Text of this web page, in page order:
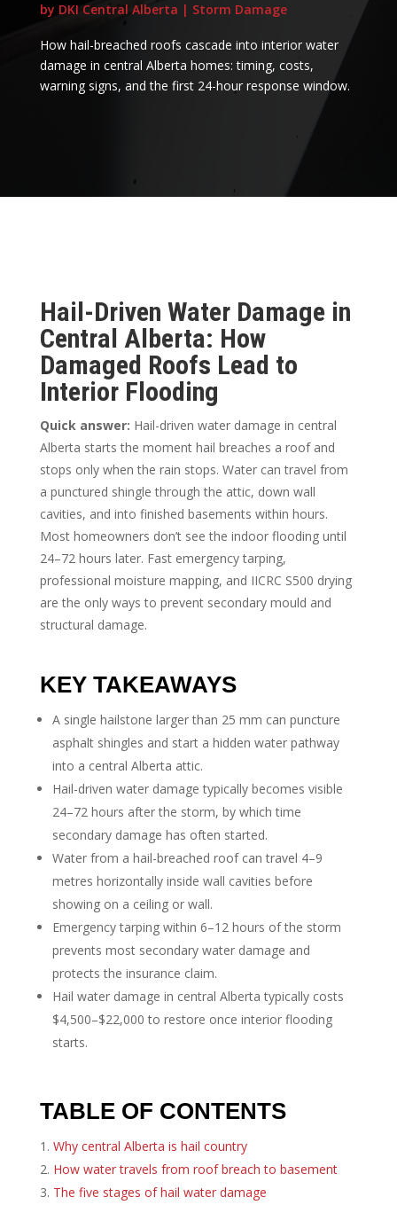
by DKI Central Alberta | Storm Damage
How hail-breached roofs cascade into interior water
damage in central Alberta homes: timing, costs,
warning signs, and the first 24-hour response window.
Hail-Driven Water Damage in
Central Alberta: How
Damaged Roofs Lead to
Interior Flooding
Quick answer: Hail-driven water damage in central
Alberta starts the moment hail breaches a roof and
stops only when the rain stops. Water can travel from
a punctured shingle through the attic, down wall
cavities, and into finished basements within hours.
Most homeowners don’t see the indoor flooding until
24–72 hours later. Fast emergency tarping,
professional moisture mapping, and IICRC S500 drying
are the only ways to prevent secondary mould and
structural damage.
KEY TAKEAWAYS
A single hailstone larger than 25 mm can puncture
asphalt shingles and start a hidden water pathway
into a central Alberta attic.
Hail-driven water damage typically becomes visible
24–72 hours after the storm, by which time
secondary damage has often started.
Water from a hail-breached roof can travel 4–9
metres horizontally inside wall cavities before
showing on a ceiling or wall.
Emergency tarping within 6–12 hours of the storm
prevents most secondary water damage and
protects the insurance claim.
Hail water damage in central Alberta typically costs
$4,500–$22,000 to restore once interior flooding
starts.
TABLE OF CONTENTS
Why central Alberta is hail country
How water travels from roof breach to basement
The five stages of hail water damage